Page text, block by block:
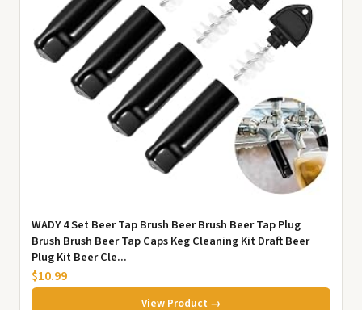
WADY 4 Set Beer Tap Brush Beer Brush Beer Tap Plug
Brush Brush Beer Tap Caps Keg Cleaning Kit Draft Beer
Plug Kit Beer Cle...
$10.99
View Product →